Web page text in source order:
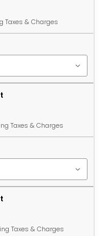
Taxes & Charges
Taxes & Charges
Taxes & Charges